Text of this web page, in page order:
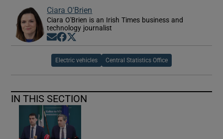
Ciara O'Brien
Ciara O'Brien is an Irish Times business and
technology journalist
Opens in new window
Opens in new window
Electric vehicles Central Statistics Office
IN THIS SECTION